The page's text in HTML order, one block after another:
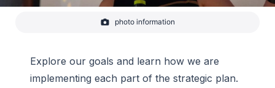
Graduate student Margarita Reza gives a lightning talk on
-Lauren Lipuma/CIRES
photo information
Explore our goals and learn how we are
implementing each part of the strategic plan.